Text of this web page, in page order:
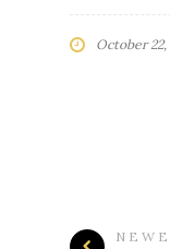
October 22,